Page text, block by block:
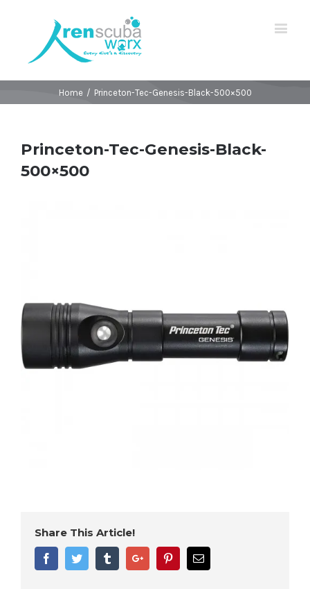
Home / Princeton-Tec-Genesis-Black-500×500
Princeton-Tec-Genesis-Black-
500×500
Share This Article!
FacebookTwitter TumblrGoogle+ PinterestEmail